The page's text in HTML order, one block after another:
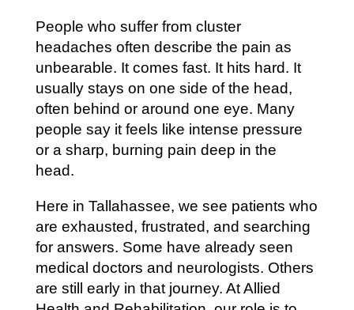
People who suffer from cluster
headaches often describe the pain as
unbearable. It comes fast. It hits hard. It
usually stays on one side of the head,
often behind or around one eye. Many
people say it feels like intense pressure
or a sharp, burning pain deep in the
head.
Here in Tallahassee, we see patients who
are exhausted, frustrated, and searching
for answers. Some have already seen
medical doctors and neurologists. Others
are still early in that journey. At Allied